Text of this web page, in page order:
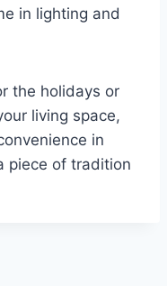
in lighting and
the holidays or
living space,
in
piece of tradition